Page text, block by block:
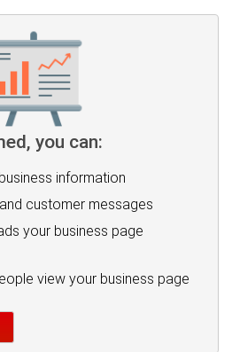
you can:
information
customer messages
your business page
view your business page